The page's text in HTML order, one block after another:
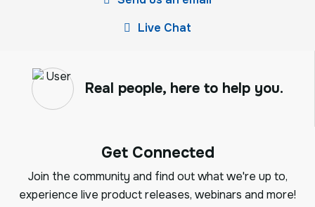
Live Chat
Real people, here to help you.
Get Connected
Join the community and find out what we're up to,
experience live product releases, webinars and more!